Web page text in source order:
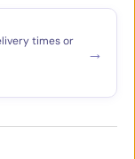
times or
→